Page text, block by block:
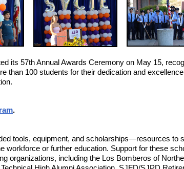
its 57th Annual Awards Ceremony on May 15,
than 100 students for their dedication and
.
tools, equipment, and scholarships—resources to
workforce or further education. Support for these
organizations, including the Los Bomberos of